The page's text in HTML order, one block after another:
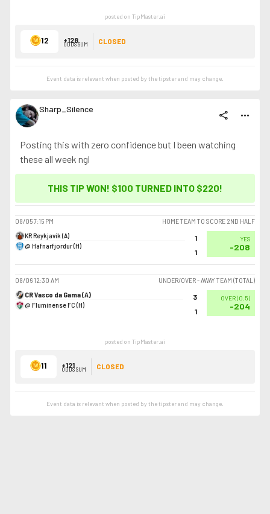
posted on TipMaster.ai
12 +128
ODDS SUM CLOSED
Event data is relevant when posted by thetipsterand may change.
Sharp_Silence share more_horiz
Posting this with zero confidence but I been watching
these all week ngl
THIS TIP WON! $100 TURNED INTO $220!
08/057:15 PM
HOME TEAM TO SCORE 2ND HALF
KR Reykjavík (A)
@ Hafnarfjordur (H)
1
1
YES
-208
08/06 12:30 AM
UNDER/OVER - AWAY TEAM (TOTAL)
CR Vasco da Gama (A)
@ Fluminense FC (H)
3
1
OVER(0.5)
-204
posted on TipMaster.ai
11 +121
ODDS SUM CLOSED
Event data is relevant when posted by thetipsterand may change.